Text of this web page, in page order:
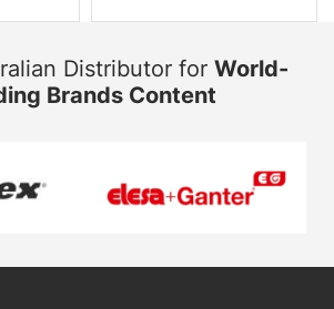
Distributor for World-
Brands Content